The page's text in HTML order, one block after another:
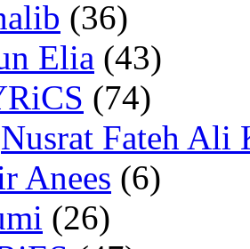
(36)
Elia (43)
(74)
Nusrat Fateh Ali
Anees (6)
(26)